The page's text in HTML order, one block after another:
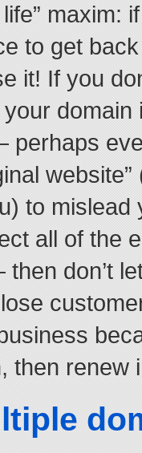
maxim:
to get
it! If you
domain
to mislead
all of the
don’t
then renew